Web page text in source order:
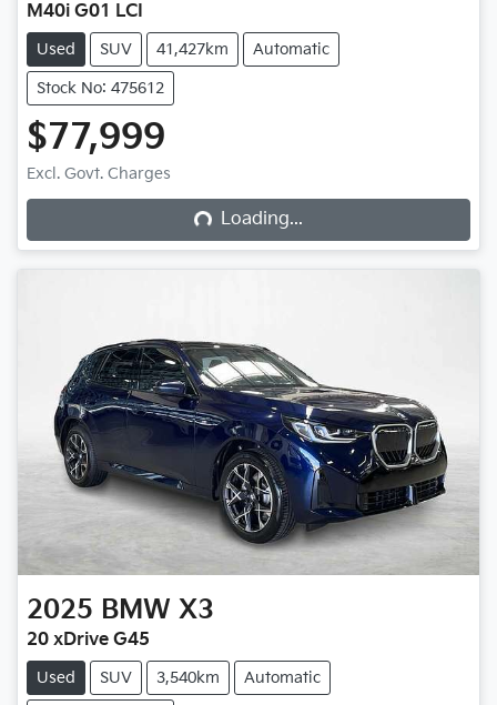
M40i G01 LCI
Used SUV 41,427km Automatic
Stock No: 475612
$77,999
Excl. Govt. Charges Loading...Loading...
2025 BMW X3
20 xDrive G45
Used SUV 3,540km Automatic